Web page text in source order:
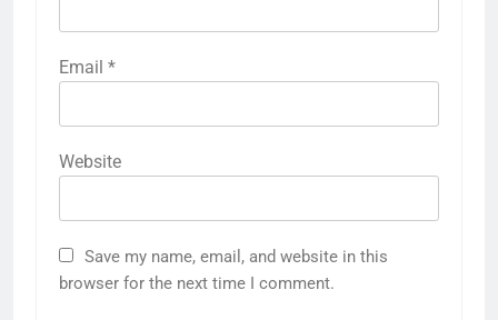
Email *
Website
Save my name, email, and website in this
browser for the next time I comment.